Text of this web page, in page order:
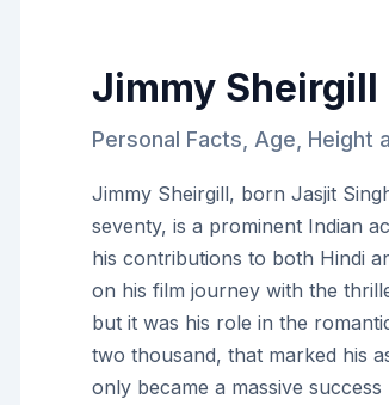
Jimmy Sheirgill
Personal Facts, Age, Height
Jimmy Sheirgill, born Jasjit
seventy, is a prominent Indian
his contributions to both Hindi
on his film journey with the
but it was his role in the
two thousand, that marked his
only became a massive